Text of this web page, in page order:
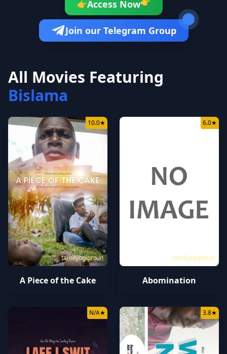
👉Access Now👉
Join our Telegram Group
All Movies Featuring
Bislama
tamilyogipro.in
10.0★
A Piece of the Cake
tamilyogipro.in
6.0★
Abomination
N/A★ 3.8★